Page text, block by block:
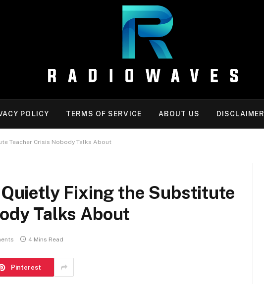
POLICY TERMS OF SERVICE ABOUT US DISCLAIMER
Teacher Crisis Nobody Talks About
Fixing the Substitute
Talks About
4 Mins Read
Pinterest